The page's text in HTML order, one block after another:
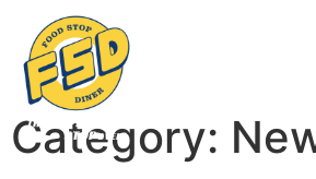
Category: